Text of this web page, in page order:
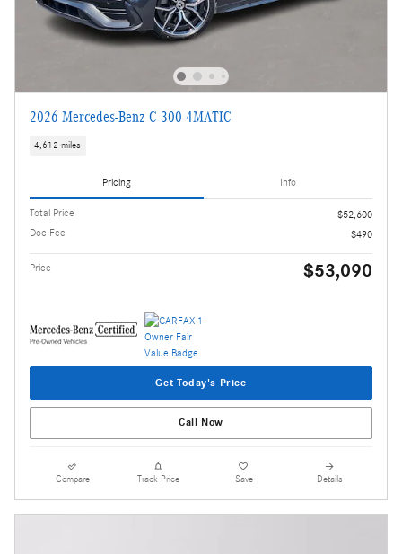
2026 Mercedes-Benz C 300 4MATIC
4,612 miles
Pricing Info
Total Price
$52,600
Doc Fee
$490
Price $53,090
Get Today's Price
Call Now
Compare Track Price Save Details